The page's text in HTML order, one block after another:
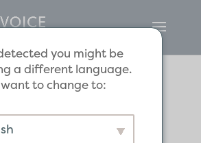
by
you might be
a different language.
want to change to: